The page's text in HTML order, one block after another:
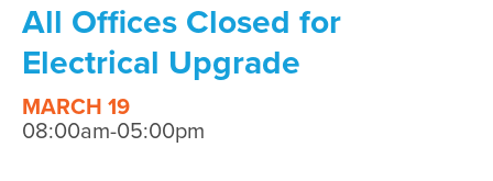
All Offices Closed for
Electrical Upgrade
MARCH 19
08:00am-05:00pm